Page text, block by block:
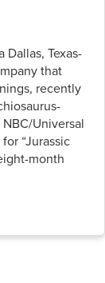
Dallas, Texas-
that
recently
Universal
“Jurassic
month